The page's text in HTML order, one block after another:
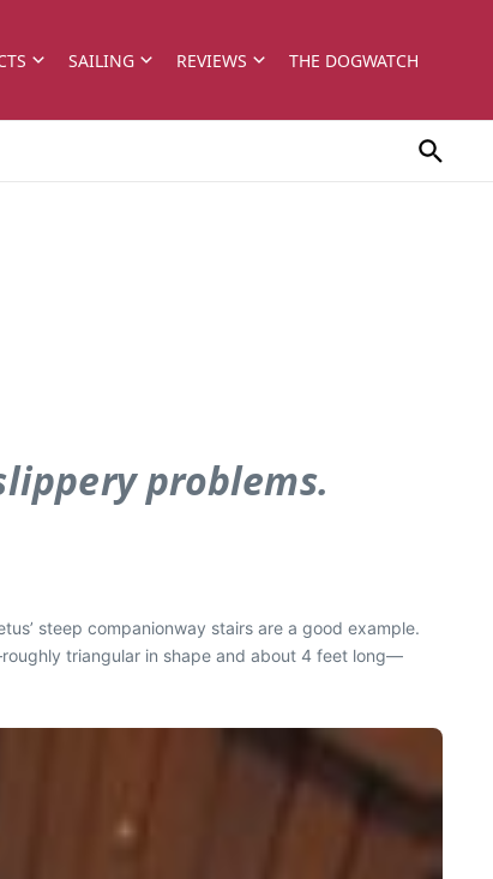
SAILING REVIEWS THE DOGWATCH
problems.
steep companionway stairs are a good example.
triangular in shape and about 4 feet long—